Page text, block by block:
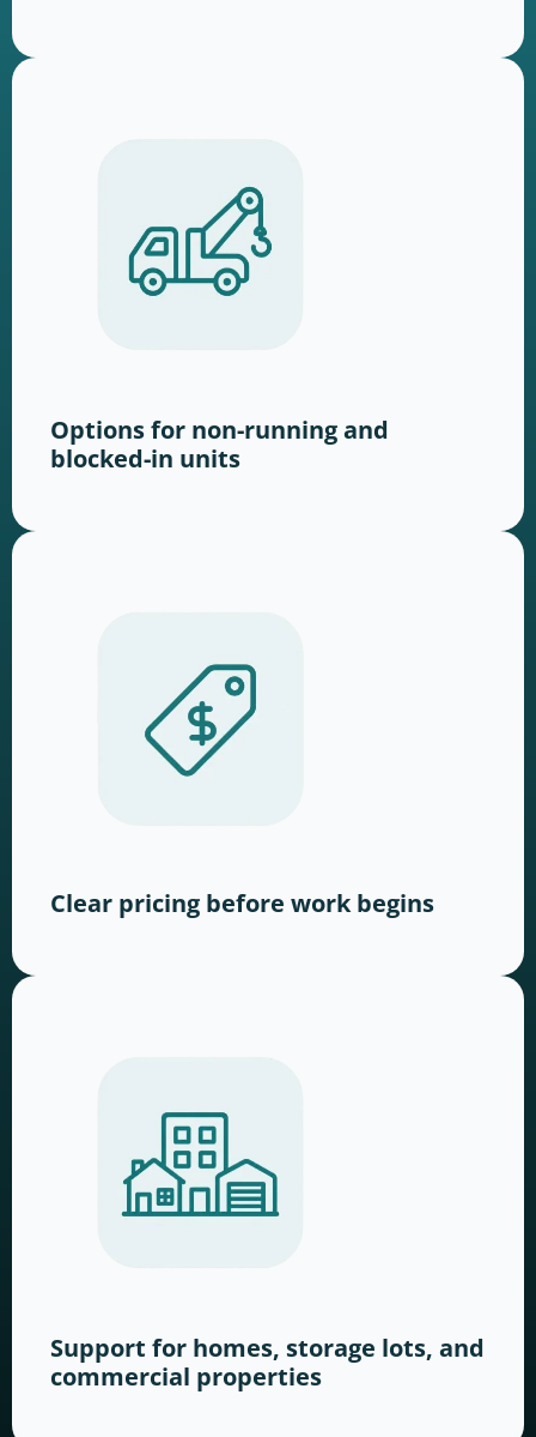
Options for non-running and
blocked-in units
Clear pricing before work begins
Support for homes, storage lots, and
commercial properties